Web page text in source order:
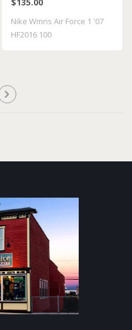
Nike Wmns Air Force 1 '07
HF2016 100